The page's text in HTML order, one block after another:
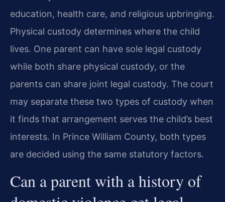
education, health care, and religious upbringing.
Physical custody determines where the child
lives. One parent can have sole legal custody
while both share physical custody, or the
parents can share joint legal custody. The court
may separate these two types of custody when
it finds that arrangement serves the child’s best
interests. In Prince William County, both types
are decided using the same statutory factors.
Can a parent with a history of